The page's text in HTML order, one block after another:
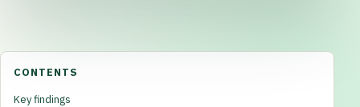
CONTENTS
Key findings